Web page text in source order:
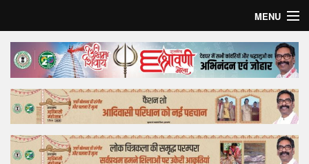
MENU
Home
Top Story
Bollywood
Business